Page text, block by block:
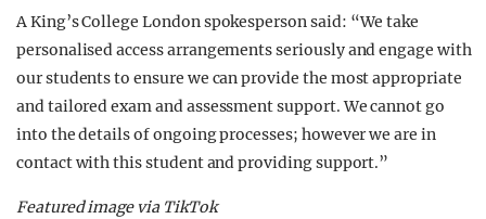
A King’s College London spokesperson said: “We take
personalised access arrangements seriously and engage with
our students to ensure we can provide the most appropriate
and tailored exam and assessment support. We cannot go
into the details of ongoing processes; howeverwe are in
contact with this student and providing support.”
Featured image via TikTok